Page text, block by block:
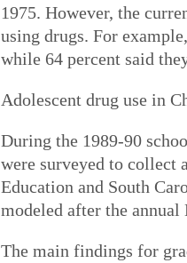
1975. However, the
using drugs. For
while 64 percent said
Adolescent drug use in
During the 1989-90
were surveyed to collect
Education and South
modeled after the
The main findings for